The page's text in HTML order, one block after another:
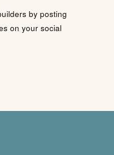
by posting
on your social